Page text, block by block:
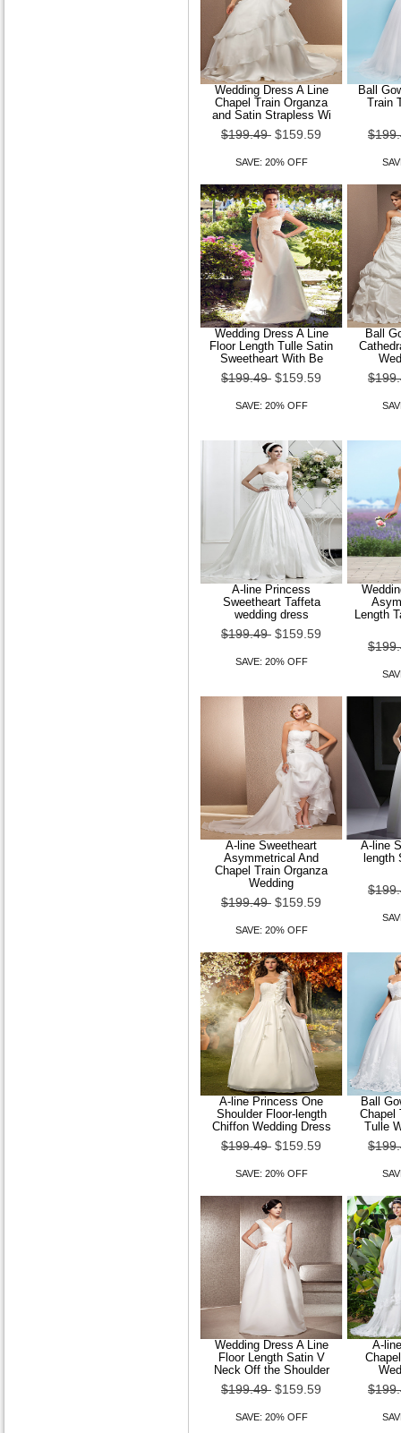
Wedding Dress A Line
Chapel Train Organza
and Satin Strapless Wi
$199.49 $159.59
SAVE: 20% OFF
Ball
Train
Wedding Dress A Line
Floor Length Tulle Satin
Sweetheart With Be
$199.49 $159.59
SAVE: 20% OFF
Ball
A-line Princess
Sweetheart Taffeta
wedding dress
$199.49 $159.59
SAVE: 20% OFF
Length
A-line Sweetheart
Asymmetrical And
Chapel Train Organza
Wedding
$199.49 $159.59
SAVE: 20% OFF
A-line
length
A-line Princess One
Shoulder Floor-length
Chiffon Wedding Dress
$199.49 $159.59
SAVE: 20% OFF
Ball
Chapel
Tulle
Wedding Dress A Line
Floor Length Satin V
Neck Off the Shoulder
$199.49 $159.59
SAVE: 20% OFF
A-